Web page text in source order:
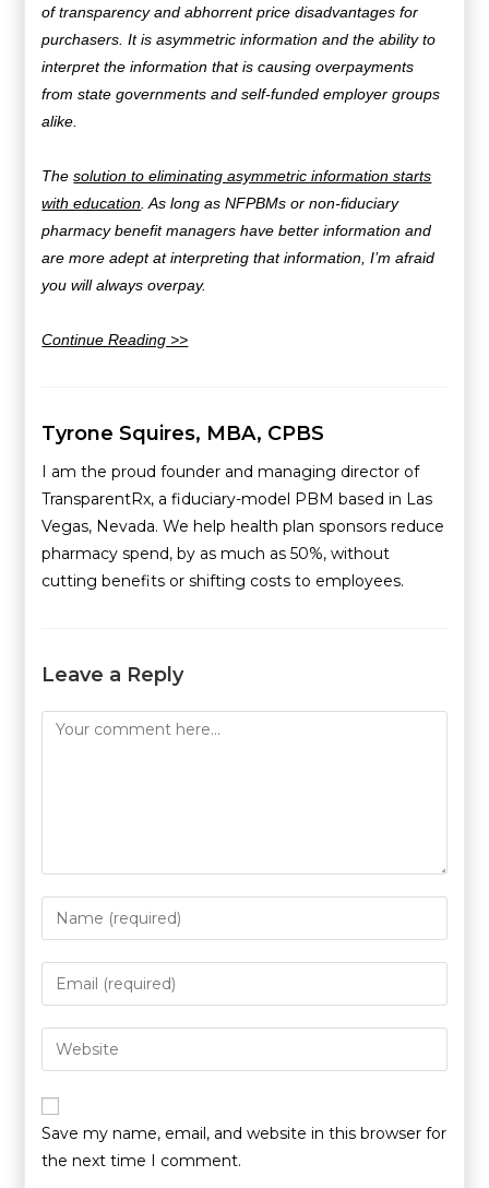
of transparency and abhorrent price disadvantages for
purchasers. It is asymmetric information and the ability to
interpret the information that is causing overpayments
from state governments and self-funded employer groups
alike.
Thesolution to eliminating asymmetric information starts
with education. As long as NFPBMs or non-fiduciary
pharmacy benefit managers have better information and
are more adept at interpreting that information, I’m afraid
you will always overpay.
Continue Reading >>
Tyrone Squires, MBA, CPBS
I am the proud founder and managing director of
TransparentRx, a fiduciary-model PBM based in Las
Vegas, Nevada. We help health plan sponsors reduce
pharmacy spend, by as much as 50%, without
cutting benefits or shifting costs to employees.
Leave a Reply
Save my name, email, and website in this browser for
the next time I comment.